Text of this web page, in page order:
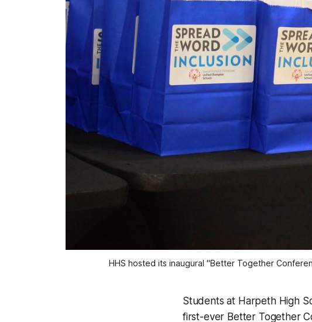
HHS hosted its inaugural "Better Together
Students at Harpeth High
first-ever Better Together